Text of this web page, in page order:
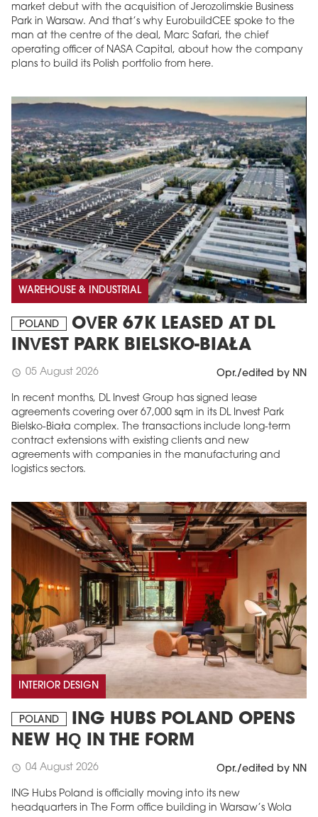
market debut with the acquisition of Jerozolimskie Business
Park in Warsaw. And that’s why EurobuildCEE spoke to the
man at the centre of the deal, Marc Safari, the chief
operating officer of NASA Capital, about how the company
plans to build its Polish portfolio from here.
WAREHOUSE & INDUSTRIAL
POLAND
OVER 67K LEASED AT DL
INVEST PARK BIELSKO-BIAŁA
schedule 05 August 2026 Opr./edited by NN
In recent months, DL Invest Group has signed lease
agreements covering over 67,000 sqm in its DL Invest Park
Bielsko-Biała complex. The transactions include long-term
contract extensions with existing clients and new
agreements with companies in the manufacturing and
logistics sectors.
INTERIOR DESIGN
POLAND
ING HUBS POLAND OPENS
NEW HQ IN THE FORM
schedule 04 August 2026 Opr./edited by NN
ING Hubs Poland is officially moving into its new
headquarters in The Form office building in Warsaw’s Wola